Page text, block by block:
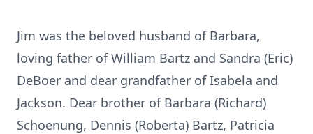
Jim was the beloved husband of Barbara,
loving father of William Bartz and Sandra (Eric)
DeBoer and dear grandfather of Isabela and
Jackson. Dear brother of Barbara (Richard)
Schoenung, Dennis (Roberta) Bartz, Patricia